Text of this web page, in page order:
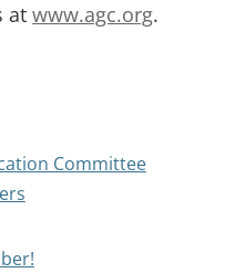
atwww.agc.org.
Committee